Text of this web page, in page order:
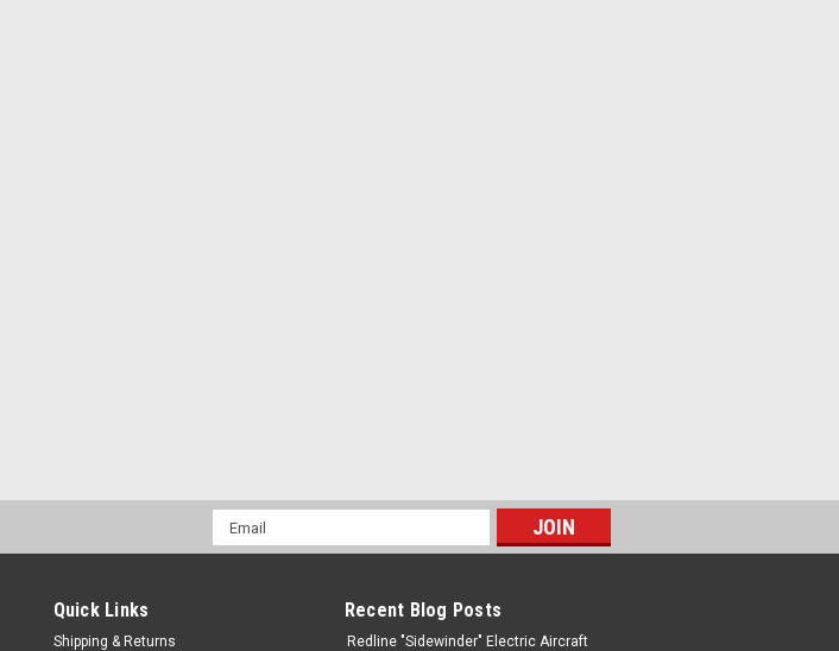
Email
Address
Quick Links
Shipping & Returns
Recent Blog Posts
Redline "Sidewinder" Electric Aircraft